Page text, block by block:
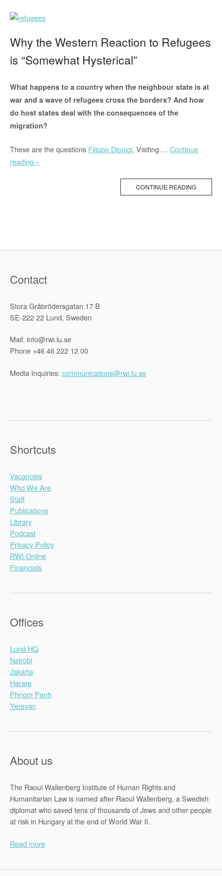
Why the Western Reaction to Refugees
is “Somewhat Hysterical”
What happens to a country when the neighbour state is at
war and a wave of refugees cross the borders? And how
do host states deal with the consequences of the
migration?
These are the questions Filippo Dionigi, Visiting … Continue
reading »
“Somewhat
CONTINUE READING
Contact
Stora Gråbrödersgatan 17 B
SE-222 22 Lund, Sweden
Mail: info@rwi.lu.se
Phone +46 46 222 12 00
Media Inquiries: communications@rwi.lu.se
Shortcuts
Vacancies
Who We Are
Staff
Publications
Library
Podcast
Privacy Policy
RWI Online
Financials
Offices
Lund HQ
Nairobi
Jakarta
Harare
Phnom Penh
Yerevan
About us
The Raoul Wallenberg Institute of Human Rights and
Humanitarian Law is named after Raoul Wallenberg, a Swedish
diplomat who saved tens of thousands of Jews and other people
at risk in Hungary at the end of World War II.
Read more